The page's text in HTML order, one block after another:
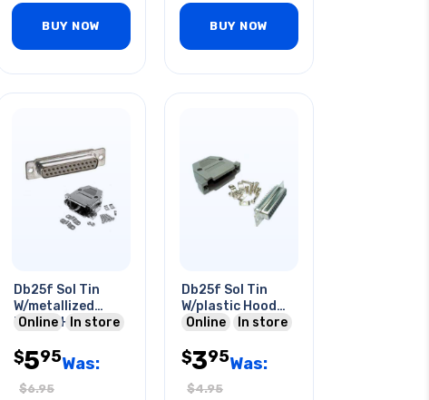
BUY NOW BUY NOW
Db25f Sol Tin
W/metallized
Plastic Hood
Online In store
$595Was:
$6.95
Db25f Sol Tin
W/plastic Hood
Grey
Online In store
$395Was:
$4.95